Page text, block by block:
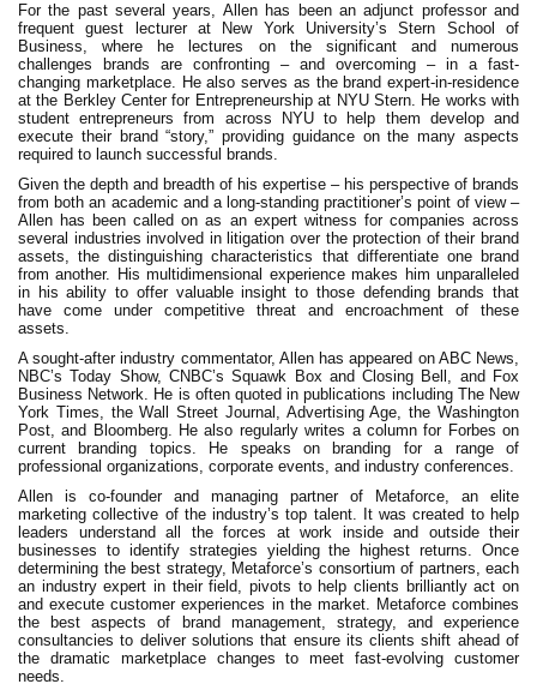
For the past several years, Allen has been an adjunct professor and
frequent guest lecturer at New York University’s Stern School of
Business, where he lectures on the significant and numerous
challenges brands are confronting – and overcoming – in a fast-
changing marketplace. He also serves as the brand expert-in-residence
at the Berkley Center for Entrepreneurship at NYU Stern. He works with
student entrepreneurs from across NYU to help them develop and
execute their brand “story,” providing guidance on the many aspects
required to launch successful brands.
Given the depth and breadth of his expertise – his perspective of brands
from both an academic and a long-standing practitioner’s point of view –
Allen has been called on as an expert witness for companies across
several industries involved in litigation over the protection of their brand
assets, the distinguishing characteristics that differentiate one brand
from another. His multidimensional experience makes him unparalleled
in his ability to offer valuable insight to those defending brands that
have come under competitive threat and encroachment of these
assets.
A sought-after industry commentator, Allen has appeared on ABC News,
NBC’s Today Show, CNBC’s Squawk Box and Closing Bell, and Fox
Business Network. He is often quoted in publications including The New
York Times, the Wall Street Journal, Advertising Age, the Washington
Post, and Bloomberg. He also regularly writes a column for Forbes on
current branding topics. He speaks on branding for a range of
professional organizations, corporate events, and industry conferences.
Allen is co-founder and managing partner of Metaforce, an elite
marketing collective of the industry’s top talent. It was created to help
leaders understand all the forces at work inside and outside their
businesses to identify strategies yielding the highest returns. Once
determining the best strategy, Metaforce’s consortium of partners, each
an industry expert in their field, pivots to help clients brilliantly act on
and execute customer experiences in the market. Metaforce combines
the best aspects of brand management, strategy, and experience
consultancies to deliver solutions that ensure its clients shift ahead of
the dramatic marketplace changes to meet fast-evolving customer
needs.